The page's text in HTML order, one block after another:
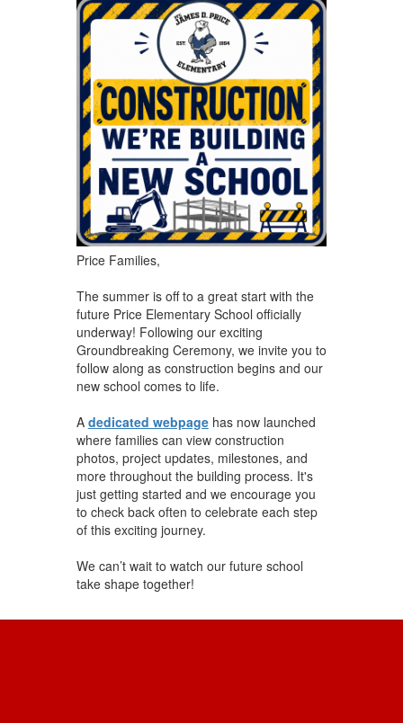
​Price Families,
The summer is off to a great start with the
future Price Elementary School officially
underway! Following our exciting
Groundbreaking Ceremony, we invite you to
follow along as construction begins and our
new school comes to life.
A dedicated webpagehas now launched
where families can view construction
photos, project updates, milestones, and
more throughout the building process. It's
just getting started and we encourage you
to check back often to celebrate each step
of this exciting journey.
We can’t wait to watch our future school
take shape together!